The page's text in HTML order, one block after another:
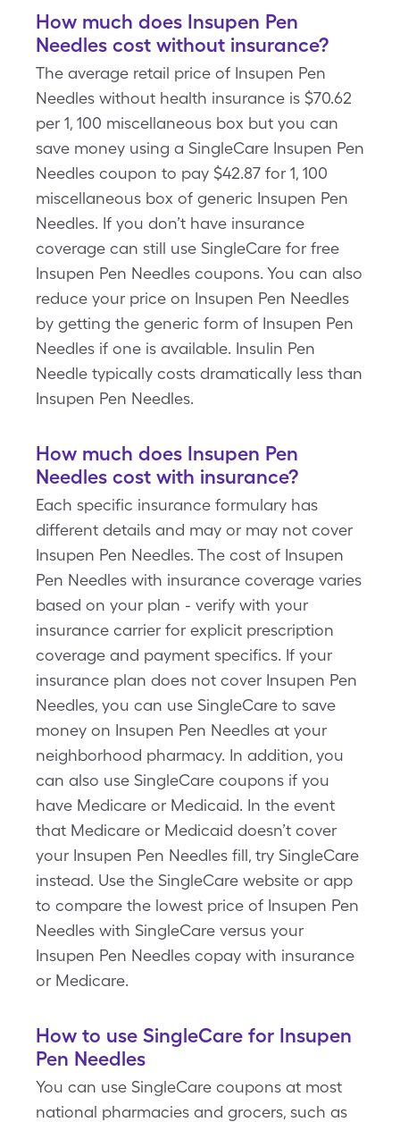
How much does Insupen Pen
Needles cost without insurance?
The average retail price of Insupen Pen
Needles without health insurance is $70.62
per 1, 100 miscellaneous box but you can
save money using a SingleCare Insupen Pen
Needles coupon to pay $42.87 for 1, 100
miscellaneous box of generic Insupen Pen
Needles. If you don’t have insurance
coverage can still use SingleCare for free
Insupen Pen Needles coupons. You can also
reduce your price on Insupen Pen Needles
by getting the generic form of Insupen Pen
Needles if one is available. Insulin Pen
Needle typically costs dramatically less than
Insupen Pen Needles.
How much does Insupen Pen
Needles cost with insurance?
Each specific insurance formulary has
different details and may or may not cover
Insupen Pen Needles. The cost of Insupen
Pen Needles with insurance coverage varies
based on your plan - verify with your
insurance carrier for explicit prescription
coverage and payment specifics. If your
insurance plan does not cover Insupen Pen
Needles, you can use SingleCare to save
money on Insupen Pen Needles at your
neighborhood pharmacy. In addition, you
can also use SingleCare coupons if you
have Medicare or Medicaid. In the event
that Medicare or Medicaid doesn’t cover
your Insupen Pen Needles fill, try SingleCare
instead. Use the SingleCare website or app
to compare the lowest price of Insupen Pen
Needles with SingleCare versus your
Insupen Pen Needles copay with insurance
or Medicare.
How to use SingleCare for Insupen
Pen Needles
You can use SingleCare coupons at most
national pharmacies and grocers, such as